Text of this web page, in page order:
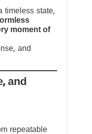
timeless state,
moment of
and
and
repeatable